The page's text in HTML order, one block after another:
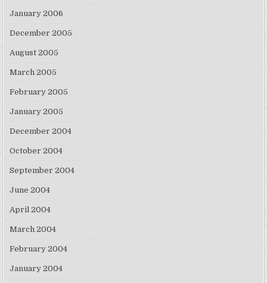
January 2006
December 2005
August 2005
March 2005
February 2005
January 2005
December 2004
October 2004
September 2004
June 2004
April 2004
March 2004
February 2004
January 2004